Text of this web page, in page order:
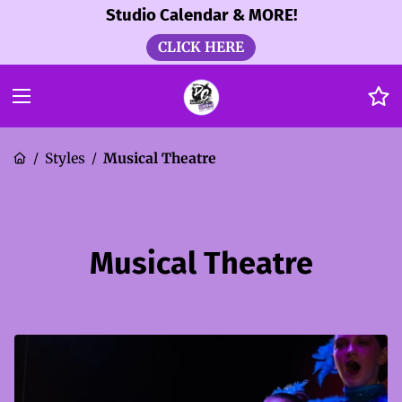
Studio Calendar & MORE!
CLICK HERE
/ Styles / Musical Theatre
Musical Theatre